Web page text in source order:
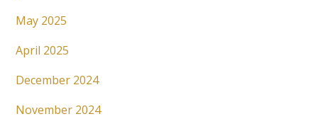
May 2025
April 2025
December 2024
November 2024